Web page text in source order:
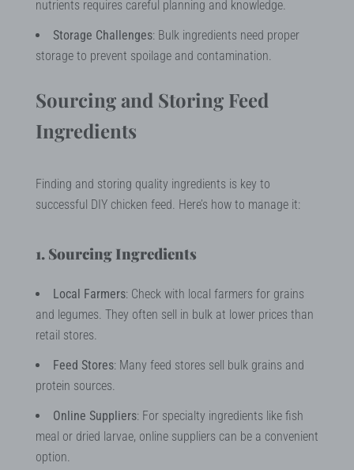
nutrients requires careful planning and knowledge.
Storage Challenges: Bulk ingredients need proper
storage to prevent spoilage and contamination.
Sourcing and Storing Feed
Ingredients
Finding and storing quality ingredients is key to
successful DIY chicken feed. Here’s how to manage it:
1. Sourcing Ingredients
Local Farmers: Check with local farmers for grains
and legumes. They often sell in bulk at lower prices than
retail stores.
Feed Stores: Many feed stores sell bulk grains and
protein sources.
Online Suppliers: For specialty ingredients like fish
meal or dried larvae, online suppliers can be a convenient
option.